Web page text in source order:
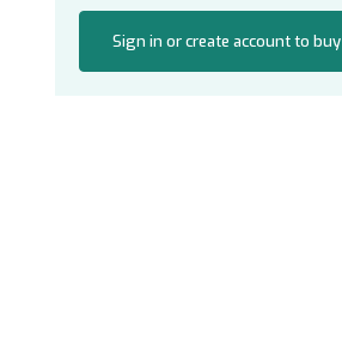
Sign in or create account to buy